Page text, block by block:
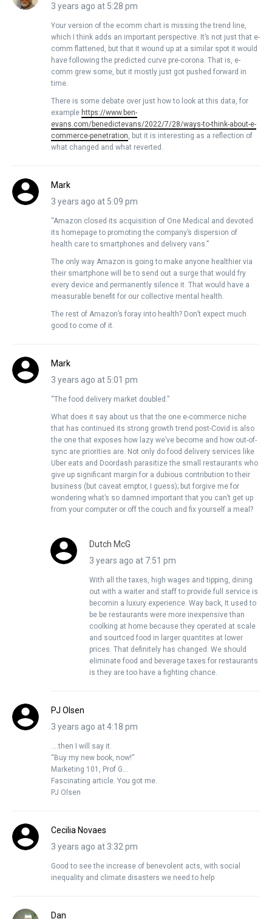
3 years ago at 5:28 pm
Your version of the ecomm chart is missing the trend line,
which I think adds an important perspective. It’s not just that e-
comm flattened, but that it wound up at a similar spot it would
have following the predicted curve pre-corona. That is, e-
comm grew some, but it mostly just got pushed forward in
time.
There is some debate over just how to look at this data, for
example https://www.ben-
evans.com/benedictevans/2022/7/28/ways-to-think-about-e-
commerce-penetration , but it is interesting as a reflection of
what changed and what reverted.
Mark
3 years ago at 5:09 pm
“Amazon closed its acquisition of One Medical and devoted
its homepage to promoting the company’s dispersion of
health care to smartphones and delivery vans.”
The only way Amazon is going to make anyone healthier via
their smartphone will be to send out a surge that would fry
every device and permanently silence it. That would have a
measurable benefit for our collective mental health.
The rest of Amazon’s foray into health? Don’t expect much
good to come of it.
Mark
3 years ago at 5:01 pm
“The food delivery market doubled.”
What does it say about us that the one e-commerce niche
that has continued its strong growth trend post-Covid is also
the one that exposes how lazy we’ve become and how out-of-
sync are priorities are. Not only do food delivery services like
Uber eats and Doordash parasitize the small restaurants who
give up significant margin for a dubious contribution to their
business (but caveat emptor, I guess); but forgive me for
wondering what’s so damned important that you can’t get up
from your computer or off the couch and fix yourself a meal?
Dutch McG
3 years ago at 7:51 pm
With all the taxes, high wages and tipping, dining
out with a waiter and staff to provide full service is
becomin a luxury experience. Way back, It used to
be be restaurants were more inexpensive than
coolking at home because they operated at scale
and sourtced food in larger quantites at lower
prices. That definitely has changed. We should
eliminate food and beverage taxes for restaurants
is they are too have a fighting chance.
PJ Olsen
3 years ago at 4:18 pm
….then I will say it.
“Buy my new book, now!”
Marketing 101, Prof G…
Fascinating article. You got me.
PJ Olsen
Cecilia Novaes
3 years ago at 3:32 pm
Good to see the increase of benevolent acts, with social
inequality and climate disasters we need to help
Dan